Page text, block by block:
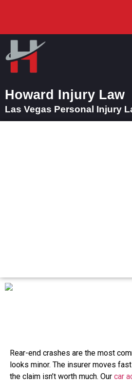
Howard Injury Law
Las Vegas Personal Injury
Rear-end crashes are the most
looks minor. The insurer moves
the claim isn’t worth much. Our car